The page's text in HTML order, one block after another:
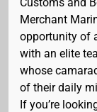
Merchant
opportunity of
with an elite
whose
of their daily
If you’re